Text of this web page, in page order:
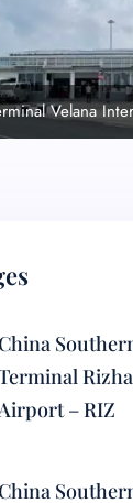
Velana
China
– RIZ
China